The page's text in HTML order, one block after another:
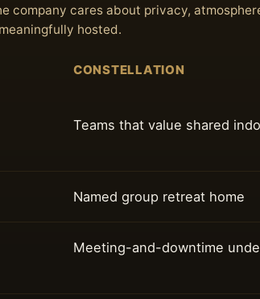
company cares about privacy,
hosted.
CONSTELLATION
Teams that value shared
Named group retreat home
Meeting-and-downtime